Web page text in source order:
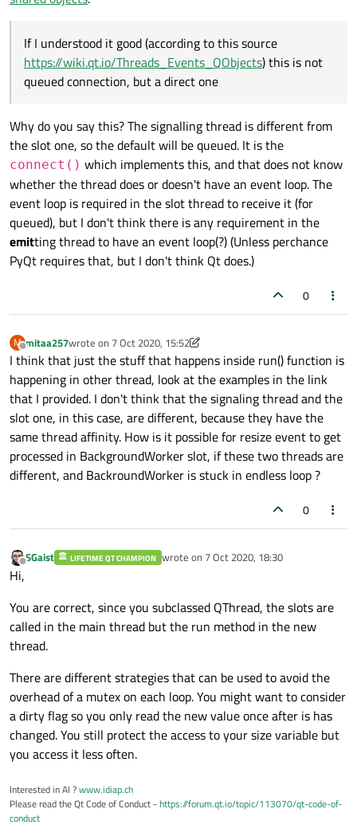
variable
and trough a scaled function too.
If I understood it good (according to this source
https://wiki.qt.io/Threads_Events_QObjects) this is not
queued connection, but a direct one
Why do you say this? The signalling thread is different from
the slot one, so the default will be queued. It is the
connect() which implements this, and that does not know
whether the thread does or doesn't have an event loop. The
event loop is required in the slot thread to receive it (for
queued), but I don't think there is any requirement in the
emitting thread to have an event loop(?) (Unless perchance
PyQt requires that, but I don't think Qt does.)
0
M
Offline
mitaa257wrote on 7 Oct 2020, 15:52
last edited by mitaa25710 Jul 2020, 16:01
I think that just the stuff that happens inside run() function is
happening in other thread, look at the examples in the link
that I provided. I don't think that the signaling thread and the
slot one, in this case, are different, because they have the
same thread affinity. How is it possible for resize event to get
processed in BackgroundWorker slot, if these two threads are
different, and BackroundWorker is stuck in endless loop ?
0
Offline
SGaist LIFETIME QT CHAMPION wrote on 7 Oct 2020, 18:30
last edited by
Hi,
You are correct, since you subclassed QThread, the slots are
called in the main thread but the run method in the new
thread.
There are different strategies that can be used to avoid the
overhead of a mutex on each loop. You might want to consider
a dirty flag so you only read the new value once after is has
changed. You still protect the access to your size variable but
you access it less often.
Interested in AI ?www.idiap.ch
Please read the Qt Code of Conduct -https://forum.qt.io/topic/113070/qt-code-of-
conduct